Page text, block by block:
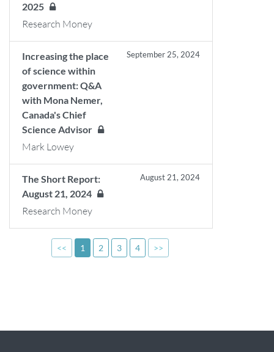
2025
Research Money
Increasing the place
of science within
government: Q&A
with Mona Nemer,
Canada's Chief
Science Advisor
September 25, 2024
Mark Lowey
The Short Report:
August 21, 2024
August 21, 2024
Research Money
<< 1 2 3 4 >>